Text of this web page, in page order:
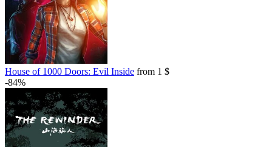
House of 1000 Doors: Evil Inside from 1 $
-84%